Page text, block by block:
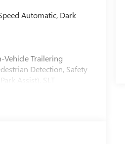
Automatic, Dark
Vehicle Trailering
Detection, Safety
Assist), SLT
Sound System,